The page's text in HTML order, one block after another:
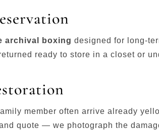
archival boxing designed for long-
ready to store in a closet or
member often arrive already
quote — we photograph the